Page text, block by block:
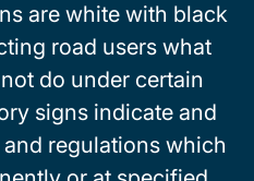
are white with black
road users what
do under certain
signs indicate and
regulations which